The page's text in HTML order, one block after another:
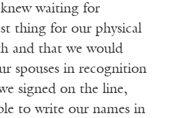
waiting for
thing for our physical
and that we would
spouses in recognition
signed on the line,
to write our names in